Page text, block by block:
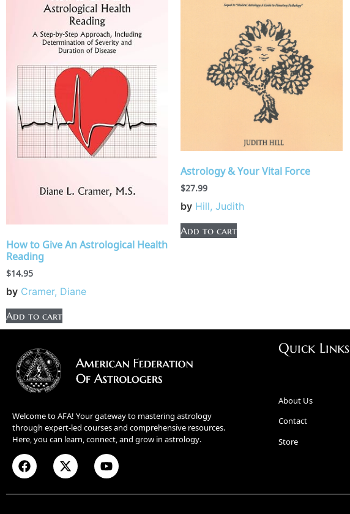
How to Give An Astrological Health
Reading
$14.95
by Cramer, Diane
Add to cart
Astrology & Your Vital Force
$27.99
by Hill, Judith
Add to cart
Welcome to AFA! Your gateway to mastering astrology
through expert-led courses and comprehensive resources.
Here, you can learn, connect, and grow in astrology.
Quick Links
About Us
Contact
Store